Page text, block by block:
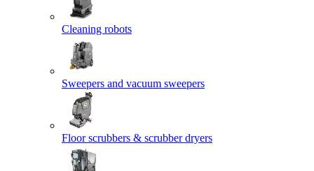
Cleaning robots
Sweepers and vacuum sweepers
Floor scrubbers & scrubber dryers